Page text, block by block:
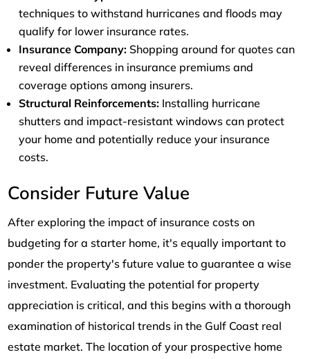
techniques to withstand hurricanes and floods may
qualify for lower insurance rates.
Insurance Company: Shopping around for quotes can
reveal differences in insurance premiums and
coverage options among insurers.
Structural Reinforcements: Installing hurricane
shutters and impact-resistant windows can protect
your home and potentially reduce your insurance
costs.
Consider Future Value
After exploring the impact of insurance costs on
budgeting for a starter home, it's equally important to
ponder the property's future value to guarantee a wise
investment. Evaluating the potential for property
appreciation is critical, and this begins with a thorough
examination of historical trends in the Gulf Coast real
estate market. The location of your prospective home